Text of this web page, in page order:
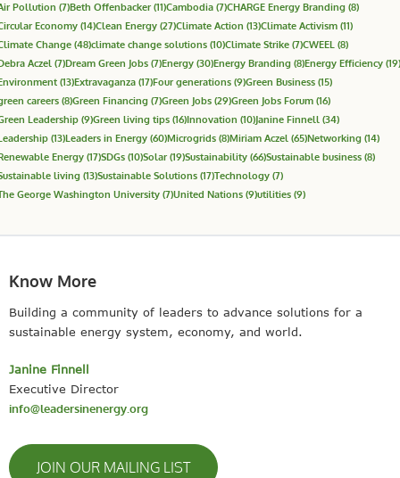
Pollution (7)Beth Offenbacker(11)Cambodia (7)CHARGE Energy Branding (8)
Economy (14)Clean Energy (27)Climate Action (13)Climate Activism (11)
Change (48)climate change solutions (10)Climate Strike (7)CWEEL (8)
Aczel (7)Dream Green Jobs (7)Energy (30)Energy Branding (8)Energy Efficiency (19)
(13)Extravaganza (17)Four generations (9)Green Business (15)
careers (8)Green Financing (7)Green Jobs (29)Green Jobs Forum (16)
Leadership (9)Green living tips (16)Innovation (10)Janine Finnell (34)
(13)Leaders in Energy (60)Microgrids (8)Miriam Aczel (65)Networking (14)
Energy (17)SDGs (10)Solar(19)Sustainability (66)Sustainable business (8)
living (13)Sustainable Solutions (17)Technology (7)
George Washington University (7)United Nations (9)utilities (9)
Know More
Building a community of leaders to advance solutions for a
sustainable energy system, economy, and world.
Janine Finnell
Executive Director
info@leadersinenergy.org
JOIN OUR MAILING LIST